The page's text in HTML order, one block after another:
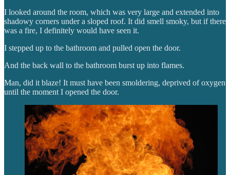
I looked around the room, which was very large and extended into
shadowy corners under a sloped roof. It did smell smoky, but if there
was a fire, I definitely would have seen it.
I stepped up to the bathroom and pulled open the door.
And the back wall to the bathroom burst up into flames.
Man, did it blaze! It must have been smoldering, deprived of oxygen
until the moment I opened the door.